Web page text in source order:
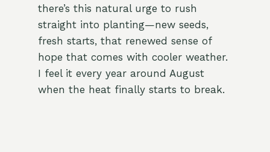
there’s this natural urge to rush
straight into planting—new seeds,
fresh starts, that renewed sense of
hope that comes with cooler weather.
I feel it every year around August
when the heat finally starts to break.